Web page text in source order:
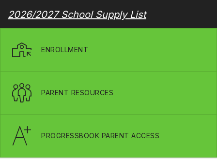
2026/2027 School Supply List
ENROLLMENT
PARENT RESOURCES
PROGRESSBOOK PARENT ACCESS